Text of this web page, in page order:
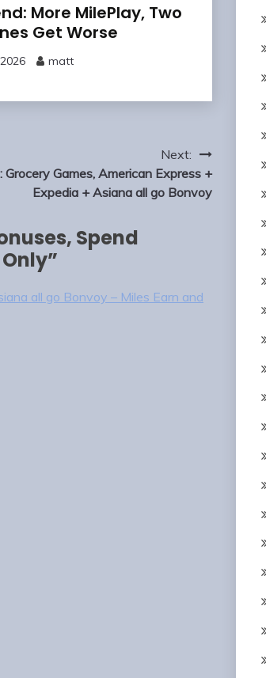
More MilePlay, Two
Get Worse
matt
Next:
Grocery Games, American Express +
Expedia + Asiana all go Bonvoy
Spend
”
all go Bonvoy – Miles Earn and